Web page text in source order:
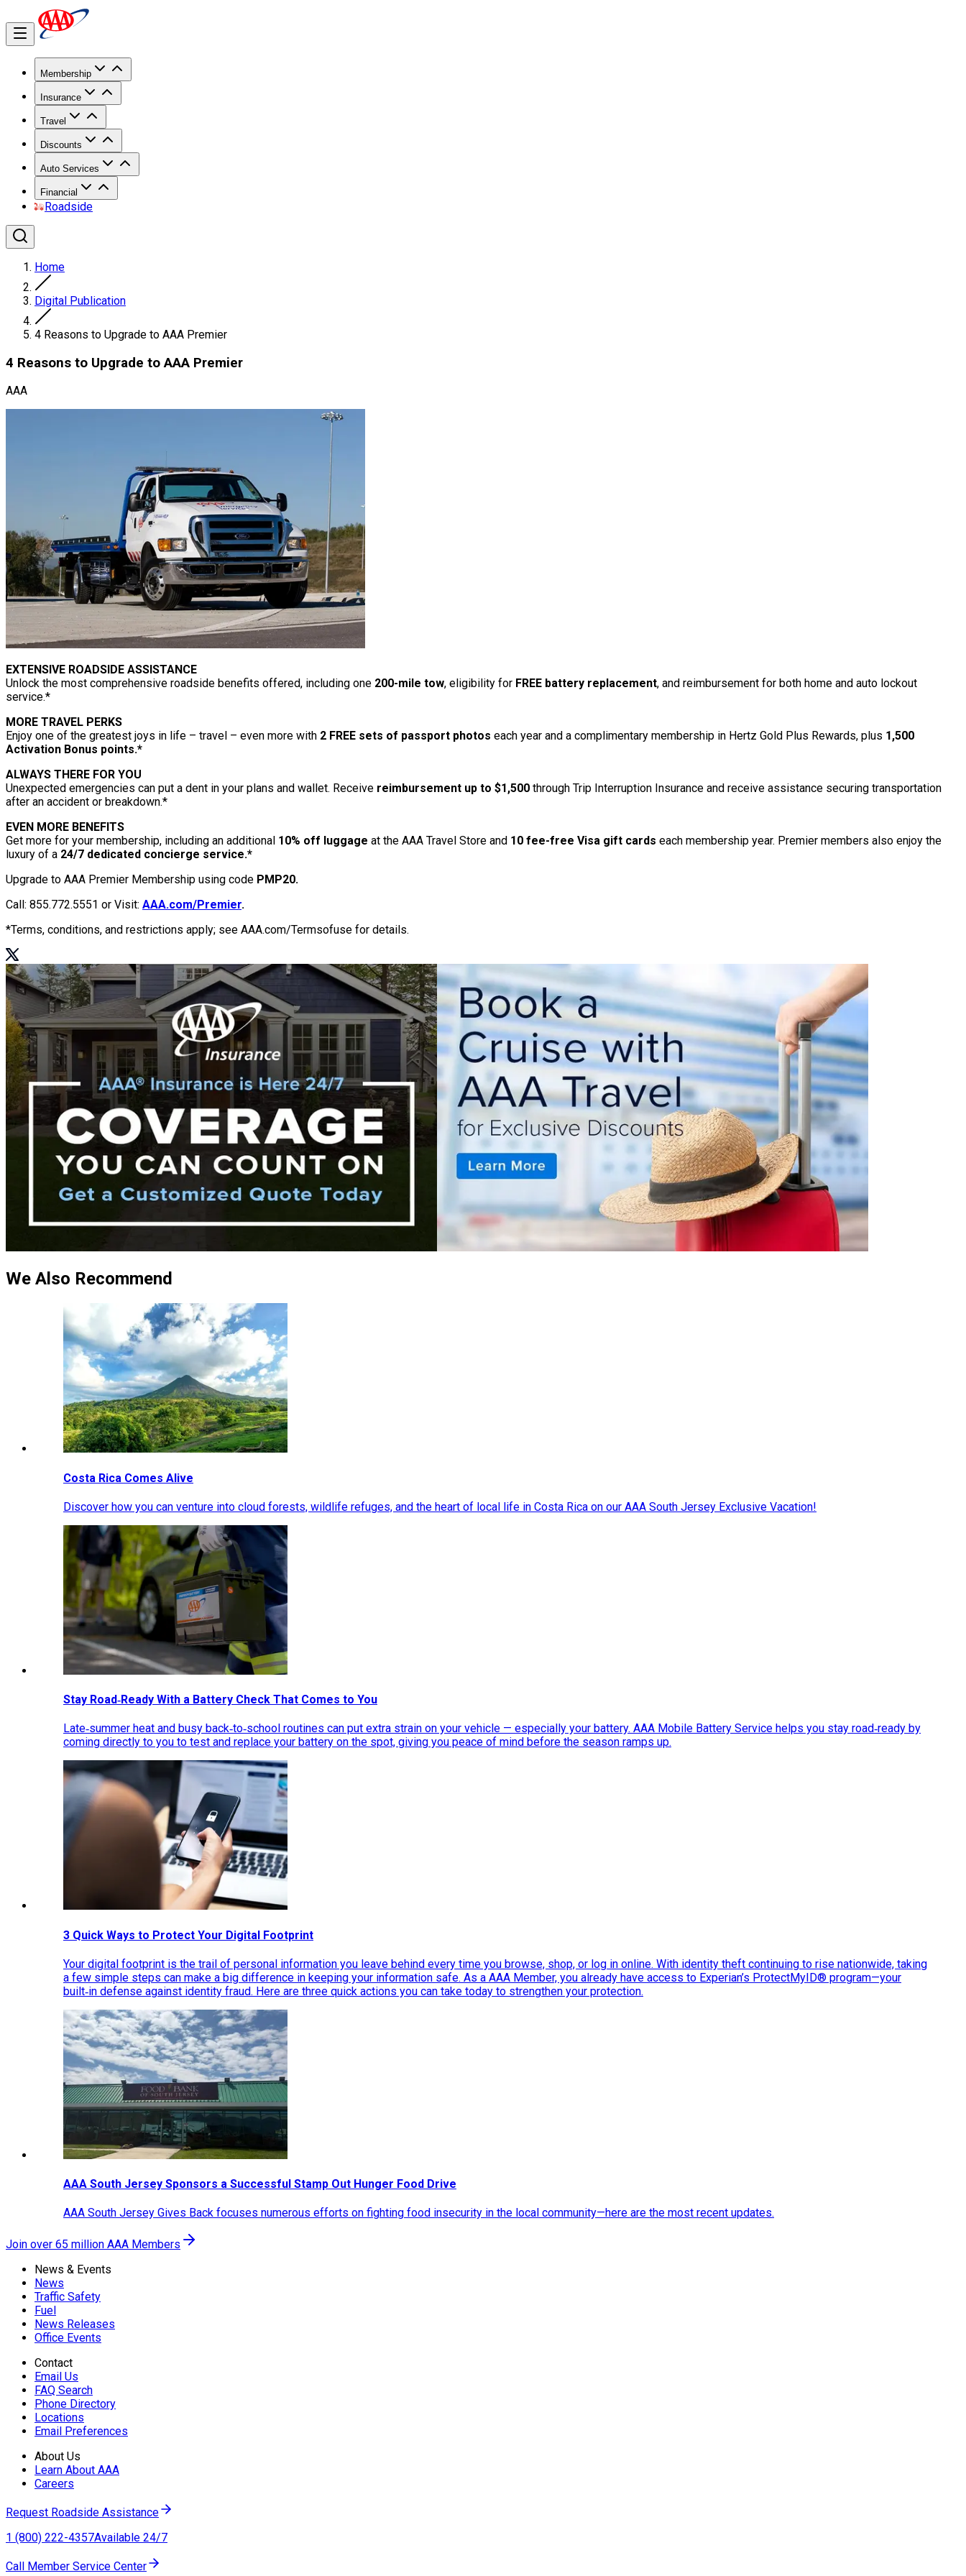
Membership
Insurance
Travel
Discounts
Auto Services
Financial
Roadside
Home
Digital Publication
4 Reasons to Upgrade to AAA Premier
4 Reasons to Upgrade to AAA Premier
AAA
EXTENSIVE ROADSIDE ASSISTANCE
Unlock the most comprehensive roadside benefits offered, including one 200-mile tow, eligibility for FREE battery replacement, and reimbursement for both home and auto lockout
service.*
MORE TRAVEL PERKS
Enjoy one of the greatest joys in life – travel – even more with 2 FREE sets of passport photos each year and a complimentary membership in Hertz Gold Plus Rewards, plus 1,500
Activation Bonus points.*
ALWAYS THERE FOR YOU
Unexpected emergencies can put a dent in your plans and wallet. Receive reimbursement up to $1,500 through Trip Interruption Insurance and receive assistance securing transportation
after an accident or breakdown.*
EVEN MORE BENEFITS
Get more for your membership, including an additional 10% off luggage at the AAA Travel Store and 10 fee-free Visa gift cards each membership year. Premier members also enjoy the
luxury of a 24/7 dedicated concierge service.*
Upgrade to AAA Premier Membership using code PMP20.
Call: 855.772.5551 or Visit: AAA.com/Premier.
*Terms, conditions, and restrictions apply; see AAA.com/Termsofuse for details.
We Also Recommend
Costa Rica Comes Alive
Discover how you can venture into cloud forests, wildlife refuges, and the heart of local life in Costa Rica on our AAA South Jersey Exclusive Vacation!
Stay Road‑Ready With a Battery Check That Comes to You
Late‑summer heat and busy back‑to‑school routines can put extra strain on your vehicle — especially your battery. AAA Mobile Battery Service helps you stay road‑ready by
coming directly to you to test and replace your battery on the spot, giving you peace of mind before the season ramps up.
3 Quick Ways to Protect Your Digital Footprint
Your digital footprint is the trail of personal information you leave behind every time you browse, shop, or log in online. With identity theft continuing to rise nationwide, taking
a few simple steps can make a big difference in keeping your information safe. As a AAA Member, you already have access to Experian’s ProtectMyID® program—your
built‑in defense against identity fraud. Here are three quick actions you can take today to strengthen your protection.
AAA South Jersey Sponsors a Successful Stamp Out Hunger Food Drive
AAA South Jersey Gives Back focuses numerous efforts on fighting food insecurity in the local community—here are the most recent updates.
Join over 65 million AAA Members
News & Events
News
Traffic Safety
Fuel
News Releases
Office Events
Contact
Email Us
FAQ Search
Phone Directory
Locations
Email Preferences
About Us
Learn About AAA
Careers
Request Roadside Assistance
1 (800) 222-4357Available 24/7
Call Member Service Center